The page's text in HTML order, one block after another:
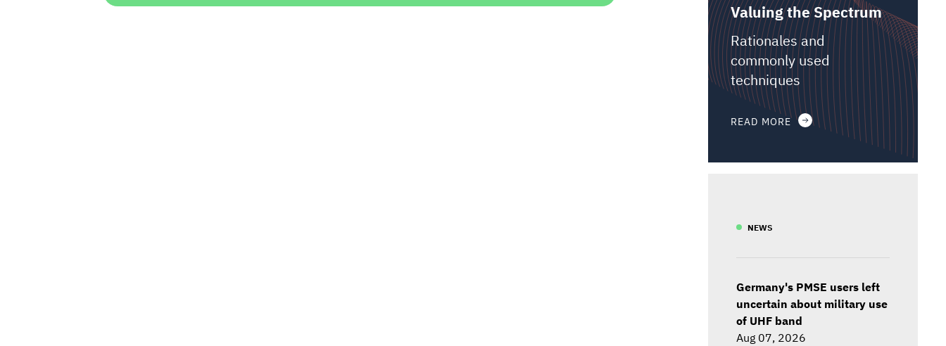
Valuing the Spectrum
Rationales and
commonly used
techniques
READ MORE
NEWS
Germany's PMSE users left
uncertain about military use
of UHF band
Aug 07, 2026